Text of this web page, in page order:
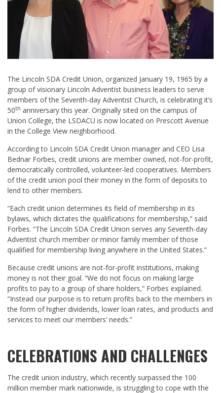
The Lincoln SDA Credit Union, organized January 19, 1965 by a
group of visionary Lincoln Adventist business leaders to serve
members of the Seventh-day Adventist Church, is celebrating it’s
50th anniversary this year. Originally sited on the campus of
Union College, the LSDACU is now located on Prescott Avenue
in the College View neighborhood.
According to Lincoln SDA Credit Union manager and CEO Lisa
Bednar Forbes, credit unions are member owned, not-for-profit,
democratically controlled, volunteer-led cooperatives. Members
of the credit union pool their money in the form of deposits to
lend to other members.
“Each credit union determines its field of membership in its
bylaws, which dictates the qualifications for membership,” said
Forbes. “The Lincoln SDA Credit Union serves any Seventh-day
Adventist church member or minor family member of those
qualified for membership living anywhere in the United States.”
Because credit unions are not-for-profit institutions, making
money is not their goal. “We do not focus on making large
profits to pay to a group of share holders,” Forbes explained.
“Instead our purpose is to return profits back to the members in
the form of higher dividends, lower loan rates, and products and
services to meet our members’ needs.”
CELEBRATIONS AND CHALLENGES
The credit union industry, which recently surpassed the 100
million member mark nationwide, is struggling to cope with the